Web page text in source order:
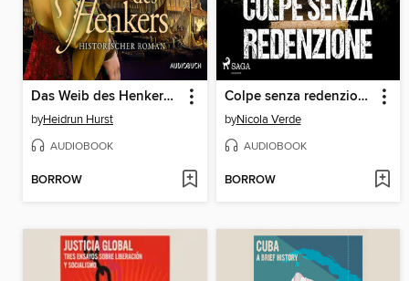
Das Weib des Henkers (Straßburg-Saga 3)
byHeidrun Hurst
AUDIOBOOK
BORROW
Colpe senza redenzione
byNicola Verde
AUDIOBOOK
BORROW